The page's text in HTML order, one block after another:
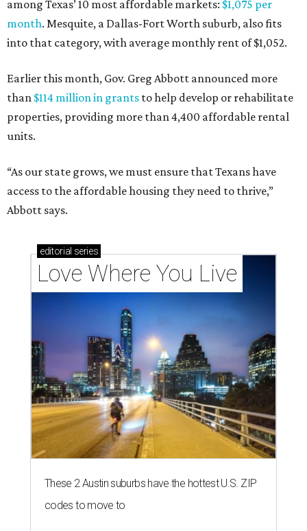
among Texas’ 10 most affordable markets: $1,075 per
month. Mesquite, a Dallas-Fort Worth suburb, also fits
into that category, with average monthly rent of $1,052.
Earlier this month, Gov. Greg Abbott announced more
than $114 million in grants to help develop or rehabilitate
properties, providing more than 4,400 affordable rental
units.
“As our state grows, we must ensure that Texans have
access to the affordable housing they need to thrive,”
Abbott says.
editorial series
Love Where You Live
These 2 Austin suburbs have the hottest U.S. ZIP
codes to move to